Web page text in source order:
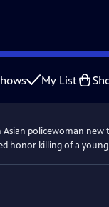
My List
Asian policewoman
honor killing of a